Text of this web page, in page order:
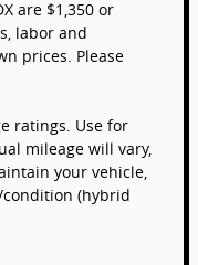
are $1,350 or
labor and
prices. Please
ratings. Use for
mileage will vary,
your vehicle,
(hybrid